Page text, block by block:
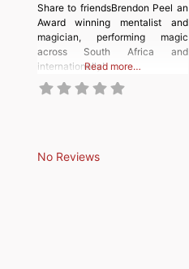
Share to friendsBrendon Peel an
Award winning mentalist and
magician, performing magic
across South Africa and
internationally!Read more…
No Reviews